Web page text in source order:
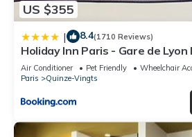
US $355
| 8.4(1710 Reviews)
Holiday Inn Paris - Gare de Lyon
Air Conditioner Pet Friendly
Wheelchair
Paris
Quinze-Vingts